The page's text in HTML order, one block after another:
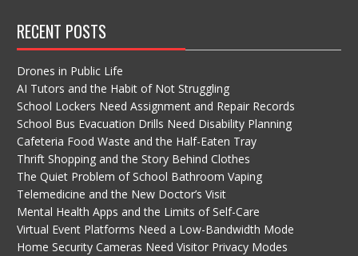
RECENT POSTS
Drones in Public Life
AI Tutors and the Habit of Not Struggling
School Lockers Need Assignment and Repair Records
School Bus Evacuation Drills Need Disability Planning
Cafeteria Food Waste and the Half-Eaten Tray
Thrift Shopping and the Story Behind Clothes
The Quiet Problem of School Bathroom Vaping
Telemedicine and the New Doctor’s Visit
Mental Health Apps and the Limits of Self-Care
Virtual Event Platforms Need a Low-Bandwidth Mode
Home Security Cameras Need Visitor Privacy Modes